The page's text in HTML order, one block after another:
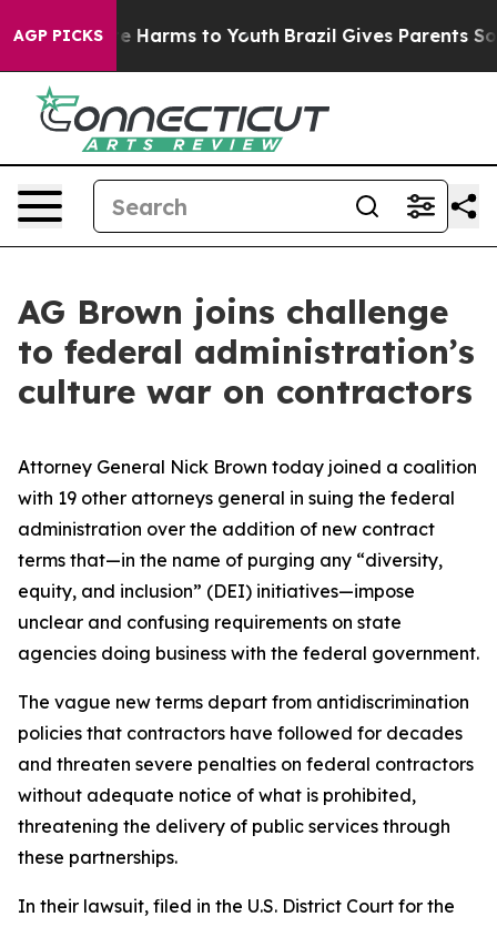
AGP PICKS
to Abate Harms to Youth Brazil Gives Parents
AG Brown joins challenge
to federal administration’s
culture war on contractors
Attorney General Nick Brown today joined a coalition
with 19 other attorneys general in suing the federal
administration over the addition of new contract
terms that—in the name of purging any “diversity,
equity, and inclusion” (DEI) initiatives—impose
unclear and confusing requirements on state
agencies doing business with the federal government.
The vague new terms depart from antidiscrimination
policies that contractors have followed for decades
and threaten severe penalties on federal contractors
without adequate notice of what is prohibited,
threatening the delivery of public services through
these partnerships.
In their lawsuit, filed in the U.S. District Court for the